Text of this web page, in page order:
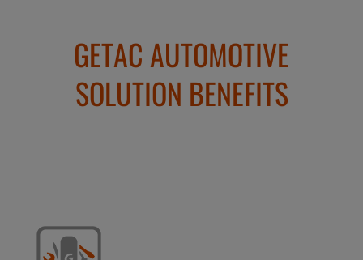
GETAC AUTOMOTIVE
SOLUTION BENEFITS